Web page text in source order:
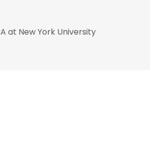
at New York University